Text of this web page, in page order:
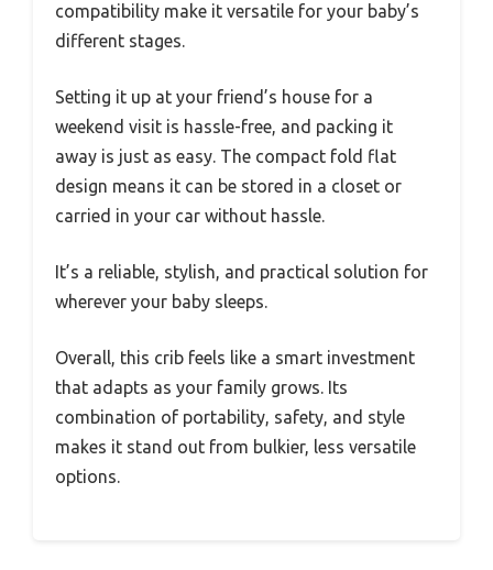
compatibility make it versatile for your baby’s
different stages.
Setting it up at your friend’s house for a
weekend visit is hassle-free, and packing it
away is just as easy. The compact fold flat
design means it can be stored in a closet or
carried in your car without hassle.
It’s a reliable, stylish, and practical solution for
wherever your baby sleeps.
Overall, this crib feels like a smart investment
that adapts as your family grows. Its
combination of portability, safety, and style
makes it stand out from bulkier, less versatile
options.